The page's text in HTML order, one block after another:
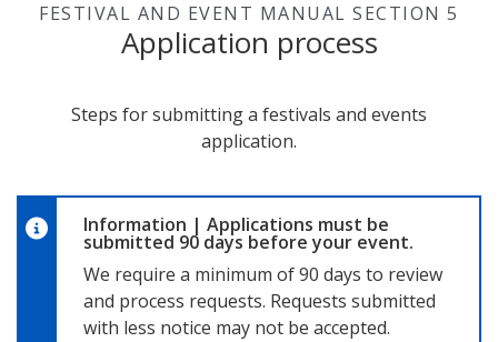
FESTIVAL AND EVENT MANUAL SECTION 5
Application process
Steps for submitting a festivals and events
application.
Information | Applications must be
submitted 90 days before your event.
We require a minimum of 90 days to review
and process requests. Requests submitted
with less notice may not be accepted.